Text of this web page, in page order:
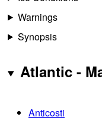
Warnings
Synopsis
Atlantic -
Anticosti